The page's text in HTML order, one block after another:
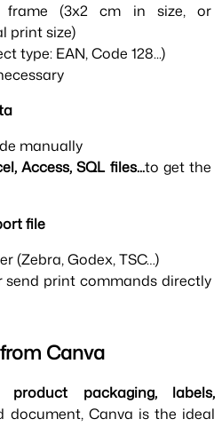
frame (3x2 cm in size, or
print size)
type: EAN, Code 128...)
manually
Access, SQL files...to get the
file
(Zebra, Godex, TSC…)
send print commands directly
Canva
product packaging, labels,
document, Canva is the ideal